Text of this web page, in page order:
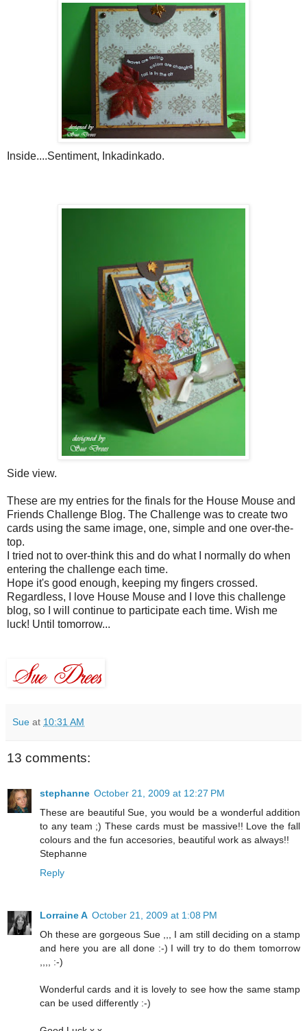
Inside....Sentiment, Inkadinkado.
Side view.
These are my entries for the finals for the House Mouse and
Friends Challenge Blog. The Challenge was to create two
cards using the same image, one, simple and one over-the-
top.
I tried not to over-think this and do what I normally do when
entering the challenge each time.
Hope it's good enough, keeping my fingers crossed.
Regardless, I love House Mouse and I love this challenge
blog, so I will continue to participate each time. Wish me
luck! Until tomorrow...
Sue at 10:31 AM
13 comments:
stephanne October 21, 2009 at 12:27 PM
These are beautiful Sue, you would be a wonderful addition
to any team ;) These cards must be massive!! Love the fall
colours and the fun accesories, beautiful work as always!!
Stephanne
Reply
Lorraine A October 21, 2009 at 1:08 PM
Oh these are gorgeous Sue ,,, I am still deciding on a stamp
and here you are all done :-) I will try to do them tomorrow
,,,, :-)
Wonderful cards and it is lovely to see how the same stamp
can be used differently :-)